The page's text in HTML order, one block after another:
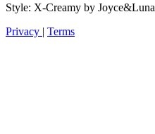
Style: X-Creamy by Joyce&Luna
Privacy | Terms